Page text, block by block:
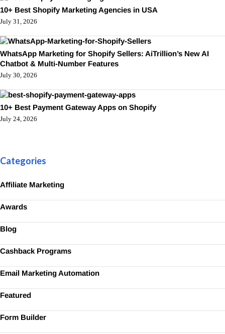
10+ Best Shopify Marketing Agencies in USA
July 31, 2026
WhatsApp Marketing for Shopify Sellers: AiTrillion’s New AI
Chatbot & Multi-Number Features
July 30, 2026
10+ Best Payment Gateway Apps on Shopify
July 24, 2026
Categories
Affiliate Marketing
Awards
Blog
Cashback Programs
Email Marketing Automation
Featured
Form Builder